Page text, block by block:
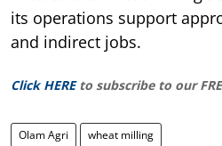
its operations support
and indirect jobs.
Click HERE to subscribe to our
Olam Agri wheat milling